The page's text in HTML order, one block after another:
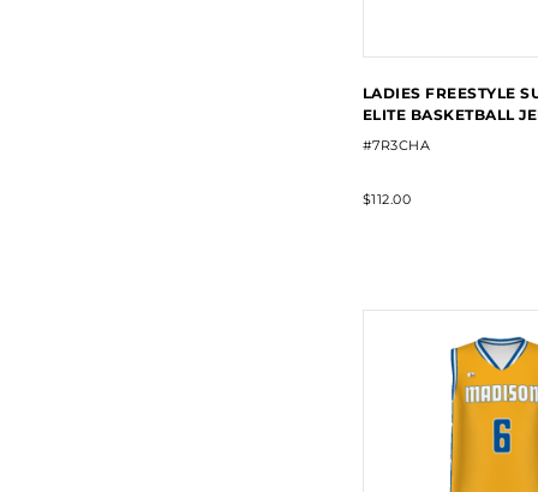
LADIES FREESTYLE
ELITE BASKETBALL
#7R3CHA
$112.00